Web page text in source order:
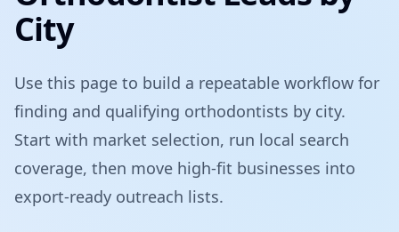
City
Use this page to build a repeatable workflow for
finding and qualifying orthodontists by city.
Start with market selection, run local search
coverage, then move high-fit businesses into
export-ready outreach lists.